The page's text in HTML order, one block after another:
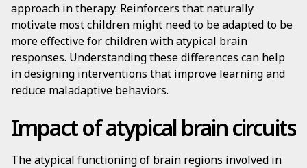
approach in therapy. Reinforcers that naturally
motivate most children might need to be adapted to be
more effective for children with atypical brain
responses. Understanding these differences can help
in designing interventions that improve learning and
reduce maladaptive behaviors.
Impact of atypical brain circuits
The atypical functioning of brain regions involved in